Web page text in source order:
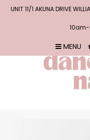
UNIT 11/1 AKUNA DRIVE
MENU